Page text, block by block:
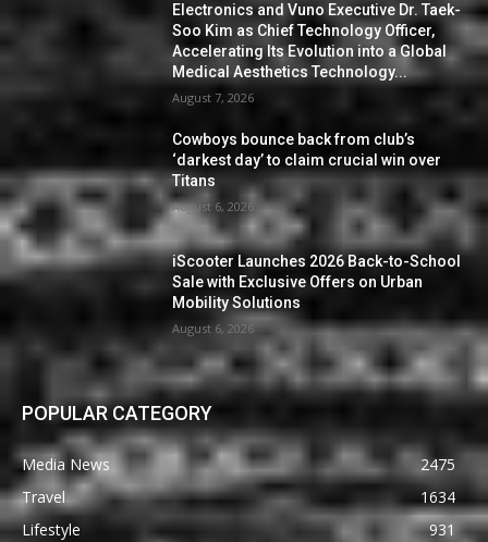
Electronics and Vuno Executive Dr. Taek-
Soo Kim as Chief Technology Officer,
Accelerating Its Evolution into a Global
Medical Aesthetics Technology...
August 7, 2026
Cowboys bounce back from club’s
‘darkest day’ to claim crucial win over
Titans
August 6, 2026
iScooter Launches 2026 Back-to-School
Sale with Exclusive Offers on Urban
Mobility Solutions
August 6, 2026
POPULAR CATEGORY
Media News
2475
Travel
1634
Lifestyle
931